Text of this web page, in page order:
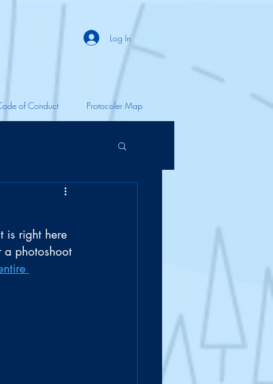
Log In
of Conduct Protocoler Map
is right here
a photoshoot